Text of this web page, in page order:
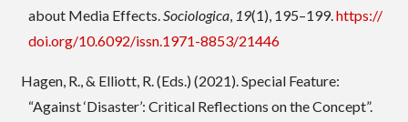
about Media Effects.Sociologica, 19(1), 195–199.https://
doi.org/10.6092/issn.1971-8853/21446
Hagen, R., & Elliott, R. (Eds.) (2021). Special Feature:
“Against ‘Disaster’: Critical Reflections on the Concept”.